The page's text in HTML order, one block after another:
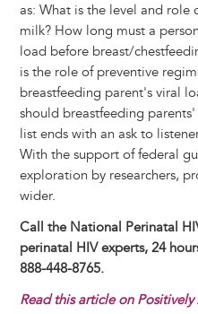
as: What is the level and role
milk? How long must a
load before breast/
is the role of preventive
breastfeeding parent's viral
should breastfeeding
list ends with an ask to
With the support of federal
exploration by researchers,
wider.
Call the National Perinatal
perinatal HIV experts, 24
888-448-8765.
Read this article on Positively